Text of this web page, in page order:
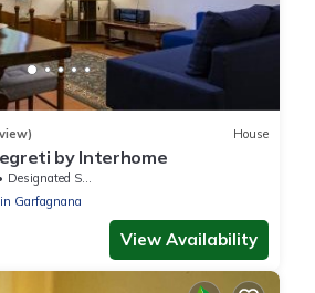
House
by Interhome
Designated Smoking Area
Garfagnana
View Availability